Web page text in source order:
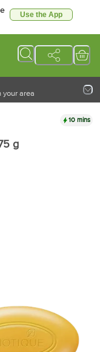
Use the App
area
10 mins
g